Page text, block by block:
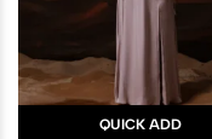
QUICK ADD